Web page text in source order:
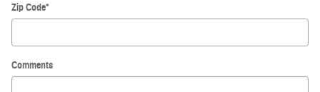
Zip Code*
Comments